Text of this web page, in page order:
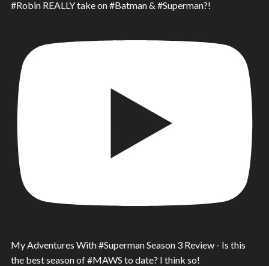
#Robin REALLY take on #Batman & #Superman?!
My Adventures With #Superman Season 3 Review - Is this
the best season of #MAWS to date? I think so!